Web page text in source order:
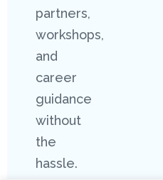
partners,
workshops,
and
career
guidance
without
the
hassle.